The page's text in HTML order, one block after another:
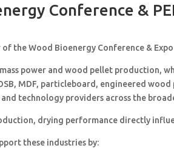
Conference &
of theWood Bioenergy Conference & Expo
power and wood pellet production,
MDF, particleboard, engineered
technology providers across the
drying performance directly
these industries by: